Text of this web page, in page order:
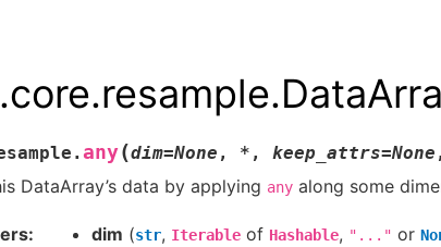
any(dim=None , * , keep_attrs=None
DataArray’s data by applying any along some
dim (str, Iterable of Hashable, "..." or